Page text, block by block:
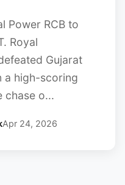
Power RCB to
Royal
Gujarat
a high-scoring
chase o...
Apr 24, 2026